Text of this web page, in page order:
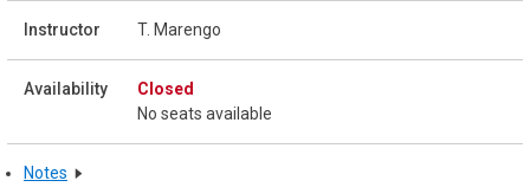
T. Marengo
Closed
No seats available
Notes